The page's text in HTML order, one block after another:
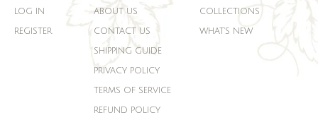
LOG IN
REGISTER
ABOUT US
CONTACT US
SHIPPING GUIDE
PRIVACY POLICY
TERMS OF SERVICE
REFUND POLICY
COLLECTIONS
WHAT'S NEW